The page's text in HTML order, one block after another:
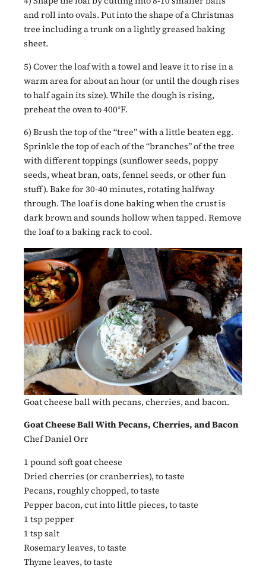
and roll into ovals. Put into the shape of a Christmas
tree including a trunk on a lightly greased baking
sheet.
5) Cover the loaf with a towel and leave it to rise in a
warm area for about an hour (or until the dough rises
to half again its size). While the dough is rising,
preheat the oven to 400°F.
6) Brush the top of the “tree” with a little beaten egg.
Sprinkle the top of each of the “branches” of the tree
with different toppings (sunflower seeds, poppy
seeds, wheat bran, oats, fennel seeds, or other fun
stuff). Bake for 30-40 minutes, rotating halfway
through. The loaf is done baking when the crust is
dark brown and sounds hollow when tapped. Remove
the loaf to a baking rack to cool.
Goat cheese ball with pecans, cherries, and bacon.
Goat Cheese Ball With Pecans, Cherries, and Bacon
Chef Daniel Orr
1 pound soft goat cheese
Dried cherries (or cranberries), to taste
Pecans, roughly chopped, to taste
Pepper bacon, cut into little pieces, to taste
1 tsp pepper
1 tsp salt
Rosemary leaves, to taste
Thyme leaves, to taste